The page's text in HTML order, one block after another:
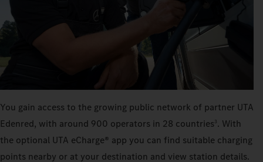
You gain access to the growing public network of partner UTA
Edenred, with around 900 operators in 28 countries3. With
the optional UTA eCharge® app you can find suitable charging
points nearby or at your destination and view station details.